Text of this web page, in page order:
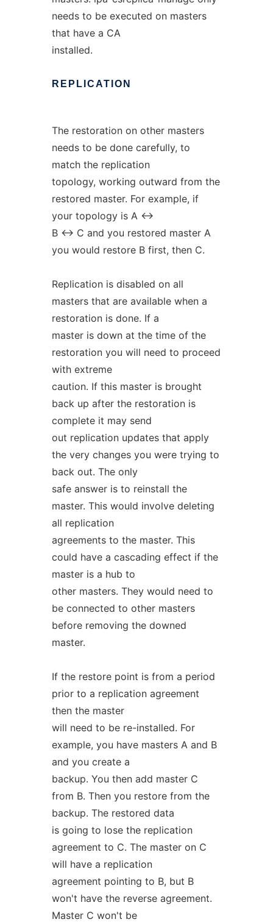
needs to be executed on masters
that have a CA
installed.
REPLICATION
The restoration on other masters
needs to be done carefully, to
match the replication
topology, working outward from the
restored master. For example, if
your topology is A <->
B <-> C and you restored master A
you would restore B first, then C.
Replication is disabled on all
masters that are available when a
restoration is done. If a
master is down at the time of the
restoration you will need to proceed
with extreme
caution. If this master is brought
back up after the restoration is
complete it may send
out replication updates that apply
the very changes you were trying to
back out. The only
safe answer is to reinstall the
master. This would involve deleting
all replication
agreements to the master. This
could have a cascading effect if the
master is a hub to
other masters. They would need to
be connected to other masters
before removing the downed
master.
If the restore point is from a period
prior to a replication agreement
then the master
will need to be re-installed. For
example, you have masters A and B
and you create a
backup. You then add master C
from B. Then you restore from the
backup. The restored data
is going to lose the replication
agreement to C. The master on C
will have a replication
agreement pointing to B, but B
won't have the reverse agreement.
Master C won't be